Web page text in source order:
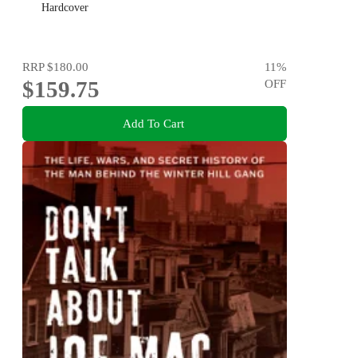
Hardcover
RRP$180.00
$159.75
11%
OFF
Add To Cart